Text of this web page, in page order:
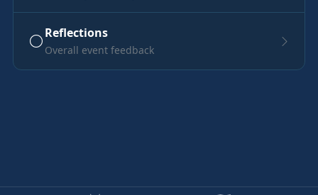
Reflections
Overall event feedback